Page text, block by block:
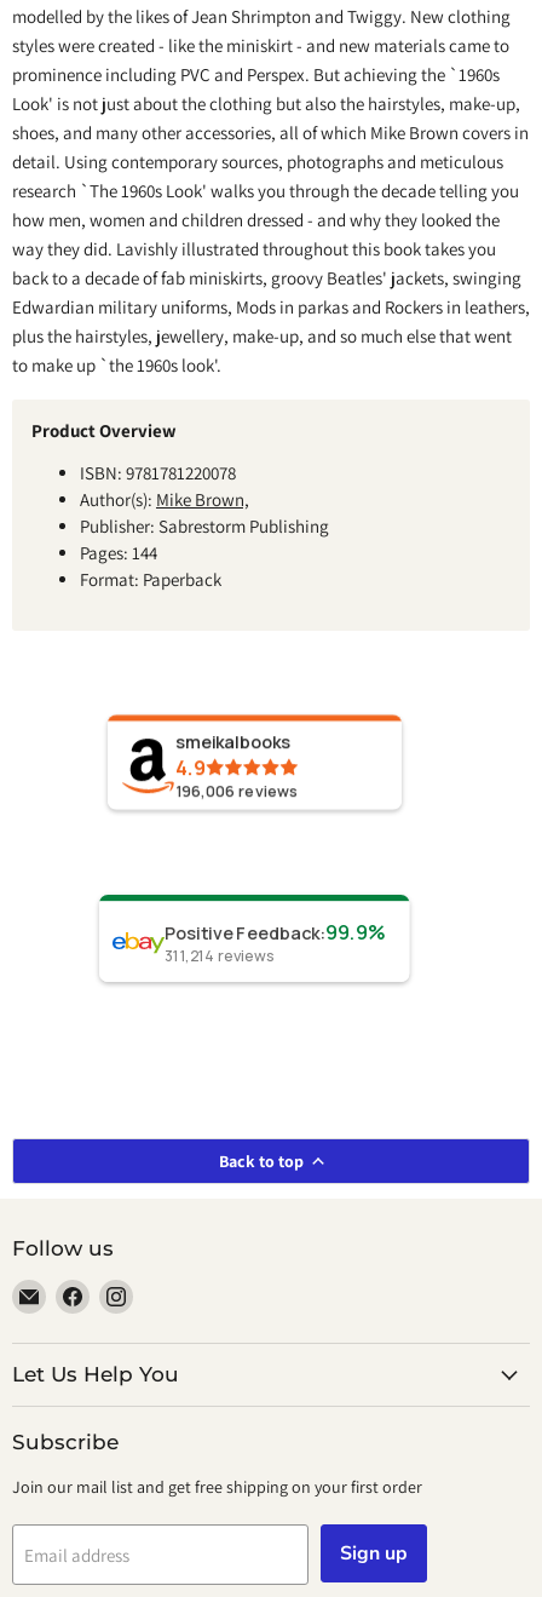
modelled by the likes of Jean Shrimpton and Twiggy. New clothing
styles were created - like the miniskirt - and new materials came to
prominence including PVC and Perspex. But achieving the `1960s
Look' is not just about the clothing but also the hairstyles, make-up,
shoes, and many other accessories, all of which Mike Brown covers in
detail. Using contemporary sources, photographs and meticulous
research `The 1960s Look' walks you through the decade telling you
how men, women and children dressed - and why they looked the
way they did. Lavishly illustrated throughout this book takes you
back to a decade of fab miniskirts, groovy Beatles' jackets, swinging
Edwardian military uniforms, Mods in parkas and Rockers in leathers,
plus the hairstyles, jewellery, make-up, and so much else that went
to make up `the 1960s look'.
Product Overview
ISBN: 9781781220078
Author(s): Mike Brown,
Publisher: Sabrestorm Publishing
Pages: 144
Format: Paperback
smeikalbooks
4.9
196,006 reviews
Positive Feedback:99.9%
311,214 reviews
Back to top
Follow us
Email
smeikalbooks
Find
on
Facebook
Find
on
Instagram
Let Us Help You
Subscribe
Join our mail list and get free shipping on your first order
Email address Sign up